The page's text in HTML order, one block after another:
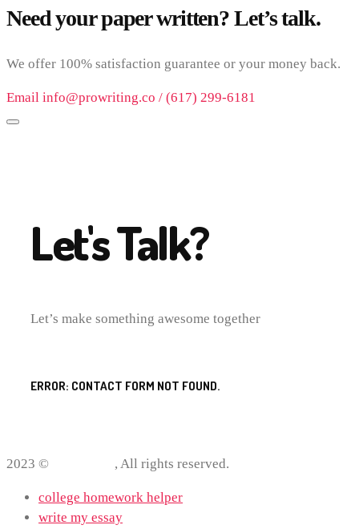
Need your paper written? Let’s talk.
We offer 100% satisfaction guarantee or your money back.
Email info@prowriting.co / (617) 299-6181
Let's Talk?
Let’s make something awesome together
ERROR: CONTACT FORM NOT FOUND.
2023 © , All rights reserved.
college homework helper
write my essay